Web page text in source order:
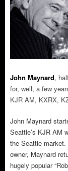
John Maynard,
for, well, a few
KJR AM, KXRX,
John Maynard
Seattle’s KJR AM
the Seattle
owner, Maynard
hugely popular